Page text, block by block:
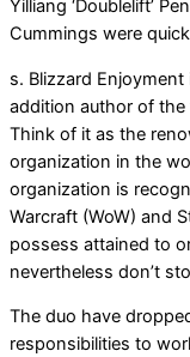
Yilliang ‘Doublelift’
Cummings were
s. Blizzard
addition author of the
Think of it as the
organization in the
organization is
Warcraft (WoW) and
possess attained to
nevertheless don’t
The duo have
responsibilities to